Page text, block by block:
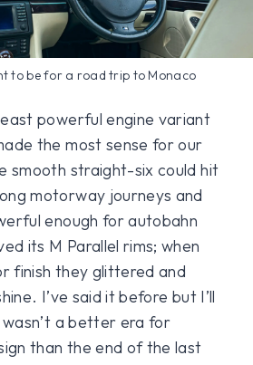
to be for a road trip to Monaco
powerful engine variant
the most sense for our
smooth straight-six could hit
motorway journeys and
enough for autobahn
its M Parallel rims; when
finish they glittered and
I’ve said it before but I’ll
a better era for
than the end of the last